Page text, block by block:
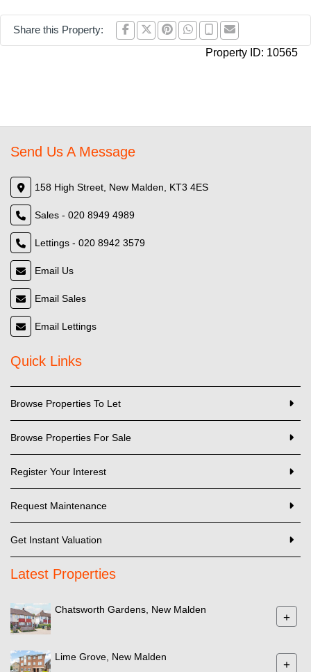
Share this Property:
Property ID: 10565
Send Us A Message
158 High Street, New Malden, KT3 4ES
Sales - 020 8949 4989
Lettings - 020 8942 3579
Email Us
Email Sales
Email Lettings
Quick Links
Browse Properties To Let
Browse Properties For Sale
Register Your Interest
Request Maintenance
Get Instant Valuation
Latest Properties
Chatsworth Gardens, New Malden
+
Lime Grove, New Malden
+